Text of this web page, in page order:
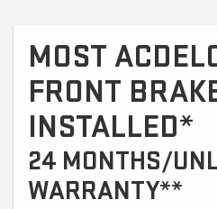
MOST
FRONT
INSTALLED*
24 MONTHS/
WARRANTY**